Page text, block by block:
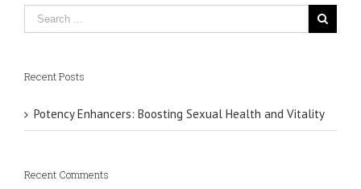
Recent Posts
Potency Enhancers: Boosting Sexual Health and Vitality
Recent Comments